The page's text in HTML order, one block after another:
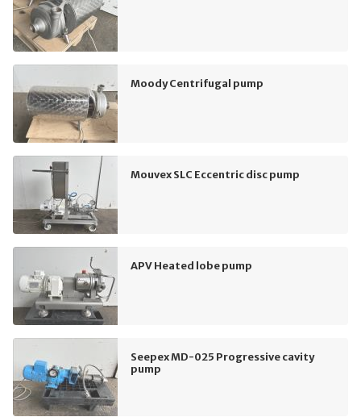
Moody Centrifugal pump
Mouvex SLC Eccentric disc pump
APV Heated lobe pump
Seepex MD-025 Progressive cavity
pump